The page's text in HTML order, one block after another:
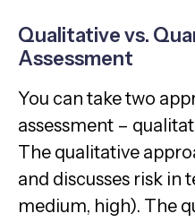
Qualitative vs.
Assessment
You can take two
assessment –
The qualitative
and discusses risk in
medium, high). The